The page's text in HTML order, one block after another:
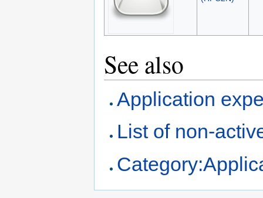
See also
Application
List of non-